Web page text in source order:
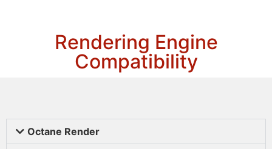
Rendering Engine
Compatibility
Octane Render